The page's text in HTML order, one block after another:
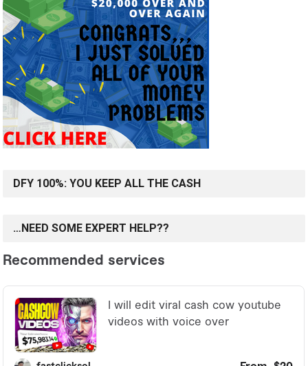
DFY 100%: YOU KEEP ALL THE CASH
…NEED SOME EXPERT HELP??